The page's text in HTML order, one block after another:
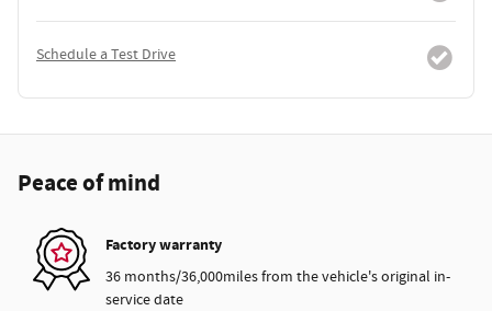
Schedule a Test Drive
Peace of mind
Factory warranty
36 months/36,000miles from the vehicle's original in-
service date